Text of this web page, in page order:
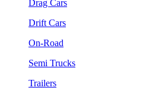
Drag Cars
Drift Cars
On-Road
Semi Trucks
Trailers